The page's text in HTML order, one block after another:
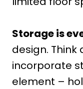
Storage is
design. Think
incorporate
element –